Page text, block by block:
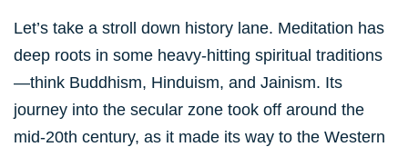
Let’s take a stroll down history lane. Meditation has
deep roots in some heavy-hitting spiritual traditions
—think Buddhism, Hinduism, and Jainism. Its
journey into the secular zone took off around the
mid-20th century, as it made its way to the Western